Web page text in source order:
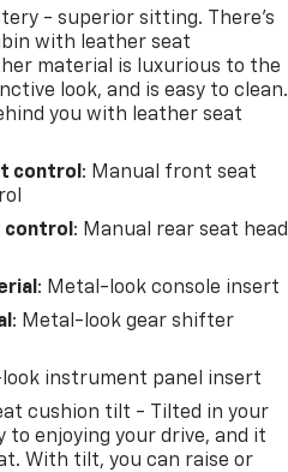
- superior sitting. There’s
with leather seat
material is luxurious to the
look, and is easy to clean.
you with leather seat
control : Manual front seat
control : Manual rear seat head
: Metal-look console insert
: Metal-look gear shifter
instrument panel insert
cushion tilt - Tilted in your
to enjoying your drive, and it
With tilt, you can raise or